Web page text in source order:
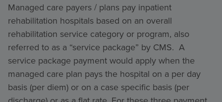
Managed care payers / plans pay inpatient
rehabilitation hospitals based on an overall
rehabilitation service category or program, also
referred to as a “service package” by CMS. A
service package payment would apply when the
managed care plan pays the hospital on a per day
basis (per diem) or on a case specific basis (per